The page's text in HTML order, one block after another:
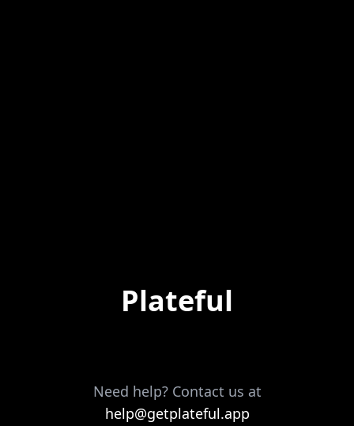
Plateful
Need help? Contact us at
help@getplateful.app